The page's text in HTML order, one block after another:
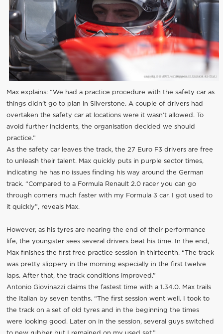
Max explains: “We had a practice procedure with the safety car as
things didn’t go to plan in Silverstone. A couple of drivers had
overtaken the safety car at locations were it wasn’t allowed. To
avoid further incidents, the organisation decided we should
practice.”
As the safety car leaves the track, the 27 Euro F3 drivers are free
to unleash their talent. Max quickly puts in purple sector times,
indicating he has no issues finding his way around the German
track. “Compared to a Formula Renault 2.0 racer you can go
through corners much faster with my Formula 3 car. I got used to
it quickly”, reveals Max.
However, as his tyres are nearing the end of their performance
life, the youngster sees several drivers beat his time. In the end,
Max finishes the first free practice session in thirteenth. “The track
was pretty slippery in the morning especially in the first twelve
laps. After that, the track conditions improved.”
Antonio Giovinazzi claims the fastest time with a 1.34.0. Max trails
the Italian by seven tenths. “The first session went well. I took to
the track on a set of old tyres and in the beginning the times
were looking good. Later on in the session, several guys switched